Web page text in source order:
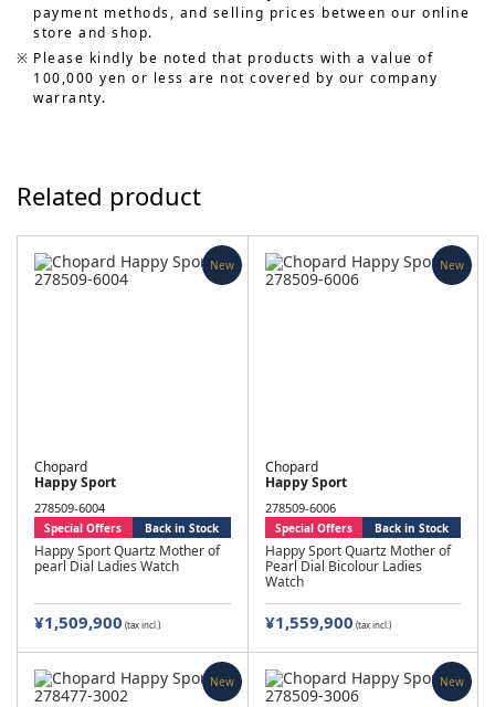
payment methods, and selling prices between our online
store and shop.
Please kindly be noted that products with a value of
100,000 yen or less are not covered by our company
warranty.
Related product
Chopard
Happy Sport
278509-6004
Happy Sport Quartz Mother of
pearl Dial Ladies Watch
Special Offers Back in Stock
¥1,509,900 (tax incl.)
New
Chopard
Happy Sport
278509-6006
Happy Sport Quartz Mother of
Pearl Dial Bicolour Ladies
Watch
Special Offers Back in Stock
¥1,559,900 (tax incl.)
New
New New